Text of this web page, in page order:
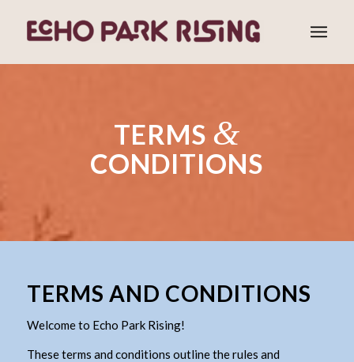
TERMS &
CONDITIONS
TERMS AND CONDITIONS
Welcome to Echo Park Rising!
These terms and conditions outline the rules and